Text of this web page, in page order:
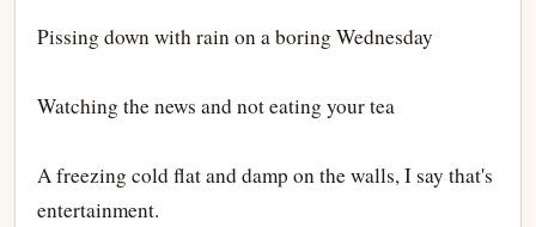
Pissing down with rain on a boring Wednesday
Watching the news and not eating your tea
A freezing cold flat and damp on the walls, I say that's
entertainment.